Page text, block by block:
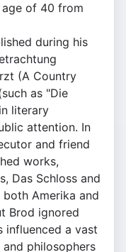
of 40 from
during his
(A Country
as "Die
literary
attention. In
and friend
works,
Das Schloss and
Amerika and
Brod ignored
influenced a vast
philosophers